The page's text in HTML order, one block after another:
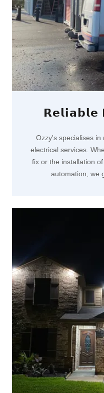
𝗥𝗲𝗹𝗶𝗮𝗯𝗹𝗲
Ozzy's specialises
electrical services.
fix or the installation
automation, we